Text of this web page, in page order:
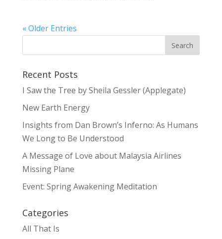
« Older Entries
Recent Posts
I Saw the Tree by Sheila Gessler (Applegate)
New Earth Energy
Insights from Dan Brown’s Inferno: As Humans
We Long to Be Understood
A Message of Love about Malaysia Airlines
Missing Plane
Event: Spring Awakening Meditation
Categories
All That Is